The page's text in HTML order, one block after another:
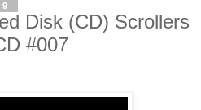
Disk (CD) Scrollers
#007